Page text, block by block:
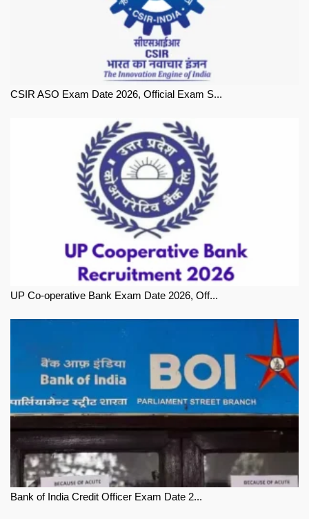
CSIR ASO Exam Date 2026, Official Exam S...
UP Co-operative Bank Exam Date 2026, Off...
Bank of India Credit Officer Exam Date 2...